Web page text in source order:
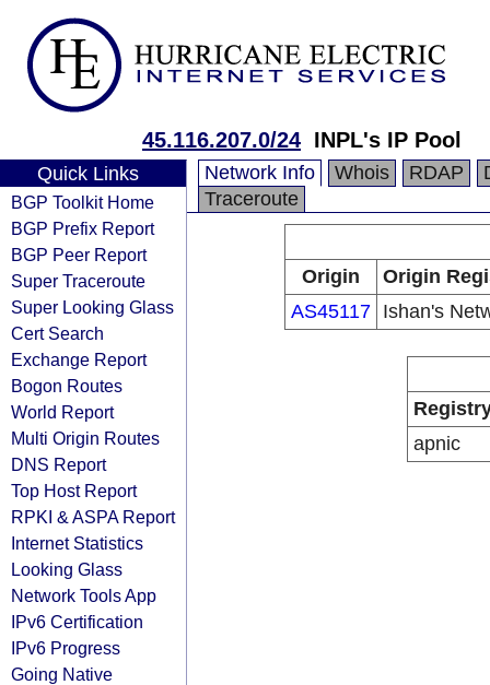
45.116.207.0/24 INPL's IP Pool
Quick Links
BGP Toolkit Home
BGP Prefix Report
BGP Peer Report
Super Traceroute
Super Looking Glass
Cert Search
Exchange Report
Bogon Routes
World Report
Multi Origin Routes
DNS Report
Top Host Report
RPKI & ASPA Report
Internet Statistics
Looking Glass
Network Tools App
IPv6 Certification
IPv6 Progress
Going Native
Network Info Whois RDAP
Traceroute
Origin
Origin
AS45117 Ishan's
apnic